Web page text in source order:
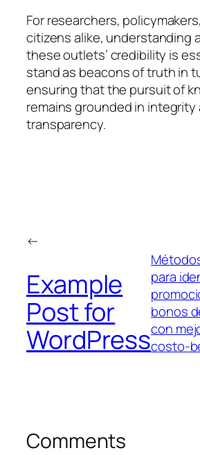
For researchers,
citizens alike, understanding
these outlets’ credibility is
stand as beacons of truth in
ensuring that the pursuit of
remains grounded in integrity
transparency.
←
Example
Post for
WordPress
para
bonos
con
costo-
Comments